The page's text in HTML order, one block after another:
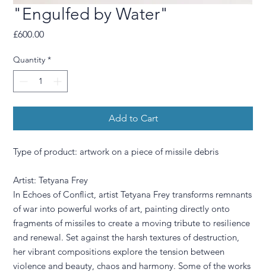
"Engulfed by Water"
£600.00Price
Quantity *
Add to Cart
Type of product: artwork on a piece of missile debris
Artist: Tetyana Frey
In Echoes of Conflict, artist Tetyana Frey transforms remnants
of war into powerful works of art, painting directly onto
fragments of missiles to create a moving tribute to resilience
and renewal. Set against the harsh textures of destruction,
her vibrant compositions explore the tension between
violence and beauty, chaos and harmony. Some of the works